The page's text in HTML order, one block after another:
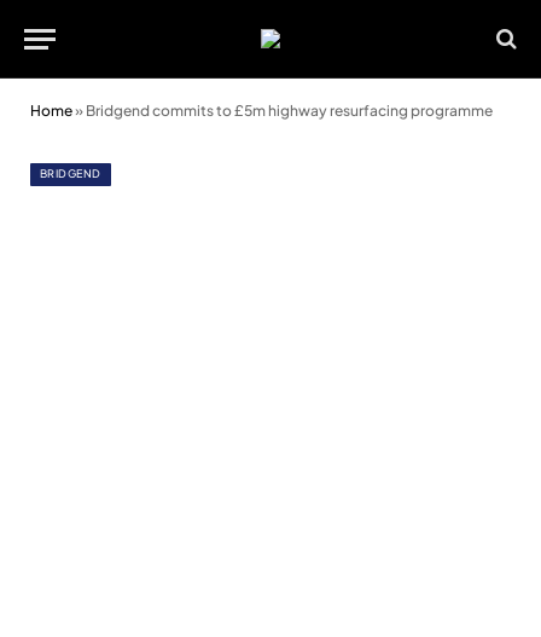
Home» Bridgend commits to £5m highway resurfacing programme
BRIDGEND